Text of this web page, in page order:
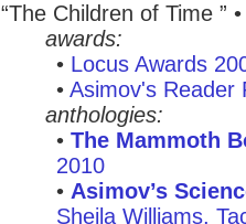
“The Children of Time ”
awards:
• Locus Awards
• Asimov's Reader
anthologies:
• The Mammoth
2010
• Asimov’s
Sheila Williams,